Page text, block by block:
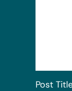
Post